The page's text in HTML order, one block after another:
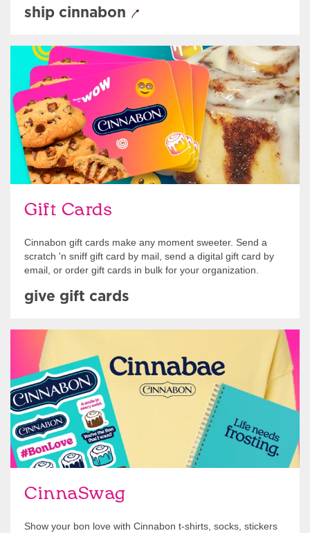
ship cinnabon
Gift Cards
Cinnabon gift cards make any moment sweeter. Send a
scratch 'n sniff gift card by mail, send a digital gift card by
email, or order gift cards in bulk for your organization.
Give Gift Cards
give gift cards
CinnaSwag
Show your bon love with Cinnabon t-shirts, socks, stickers
Shop Swag